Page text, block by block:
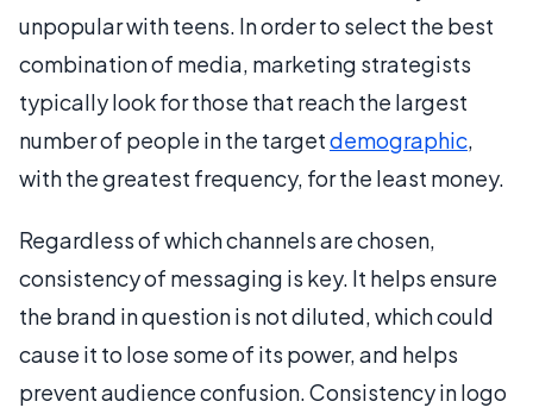
unpopular with teens. In order to select the best
combination of media, marketing strategists
typically look for those that reach the largest
number of people in the targetdemographic,
with the greatest frequency, for the least money.
Regardless of which channels are chosen,
consistency of messaging is key. It helps ensure
the brand in question is not diluted, which could
cause it to lose some of its power, and helps
prevent audience confusion. Consistency in logo